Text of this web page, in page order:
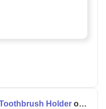
Holder on